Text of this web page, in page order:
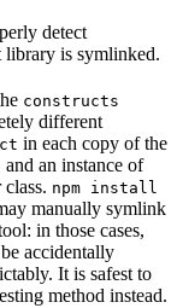
detect
library is symlinked.
constructs
different
in each copy of the
an instance of
class. npm install
manually symlink
in those cases,
accidentally
It is safest to
method instead.